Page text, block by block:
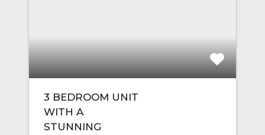
3 BEDROOM UNIT
WITH A
STUNNING